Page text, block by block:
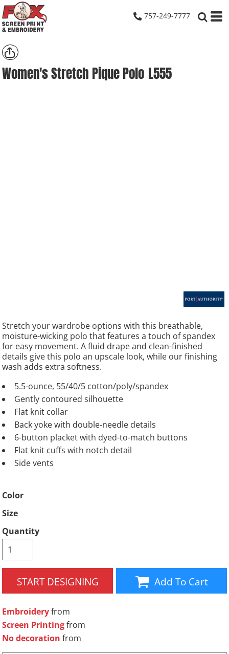
757-249-7777
Women's Stretch Pique Polo L555
Stretch your wardrobe options with this breathable,
moisture-wicking polo that features a touch of spandex
for easy movement. A fluid drape and clean-finished
details give this polo an upscale look, while our finishing
wash adds extra softness.
5.5-ounce, 55/40/5 cotton/poly/spandex
Gently contoured silhouette
Flat knit collar
Back yoke with double-needle details
6-button placket with dyed-to-match buttons
Flat knit cuffs with notch detail
Side vents
Color
Size
Quantity
START DESIGNING Add To Cart
Embroideryfrom
Screen Printingfrom
No decoration from